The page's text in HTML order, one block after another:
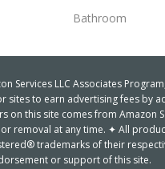
Bathroom
Services LLC Associates
to earn advertising fees by
on this site comes from Amazon
removal at any time. ✦ All
trademarks of their
or support of this site.